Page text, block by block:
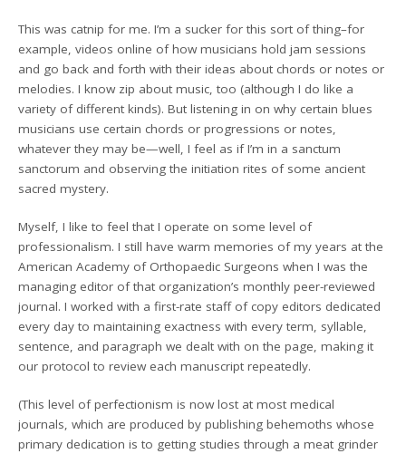
This was catnip for me. I’m a sucker for this sort of thing–for
example, videos online of how musicians hold jam sessions
and go back and forth with their ideas about chords or notes or
melodies. I know zip about music, too (although I do like a
variety of different kinds). But listening in on why certain blues
musicians use certain chords or progressions or notes,
whatever they may be—well, I feel as if I’m in a sanctum
sanctorum and observing the initiation rites of some ancient
sacred mystery.
Myself, I like to feel that I operate on some level of
professionalism. I still have warm memories of my years at the
American Academy of Orthopaedic Surgeons when I was the
managing editor of that organization’s monthly peer-reviewed
journal. I worked with a first-rate staff of copy editors dedicated
every day to maintaining exactness with every term, syllable,
sentence, and paragraph we dealt with on the page, making it
our protocol to review each manuscript repeatedly.
(This level of perfectionism is now lost at most medical
journals, which are produced by publishing behemoths whose
primary dedication is to getting studies through a meat grinder